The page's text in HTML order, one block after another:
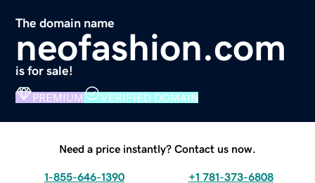
The domain name
neofashion.com
is for sale!
PREMIUM VERIFIED DOMAIN
Need a price instantly? Contact us now.
1-855-646-1390 +1 781-373-6808